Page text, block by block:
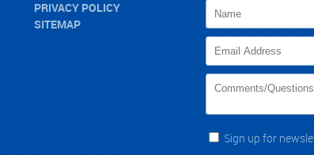
Sign up for
PRIVACY POLICY
SITEMAP